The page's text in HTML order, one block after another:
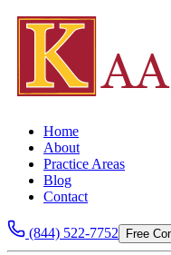
Home
About
Practice Areas
Blog
Contact
(844) 522-7752 Free